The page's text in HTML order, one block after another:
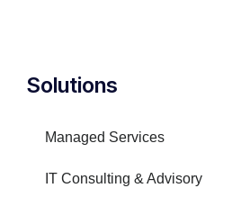
Solutions
Managed Services
IT Consulting & Advisory